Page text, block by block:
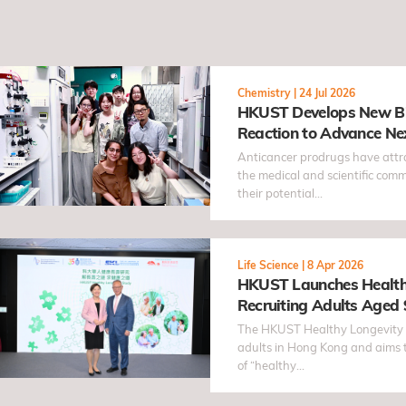
Chemistry 24 Jul 2026
HKUST Develops New
Reaction to Advance
Prodrugs
Anticancer prodrugs have
the medical and scientific
their potential…
Life Science 8 Apr 2026
HKUST Launches
Recruiting Adults Aged
study focuses on
determinants of healthy
The HKUST Healthy
adults in Hong Kong and
of “healthy…